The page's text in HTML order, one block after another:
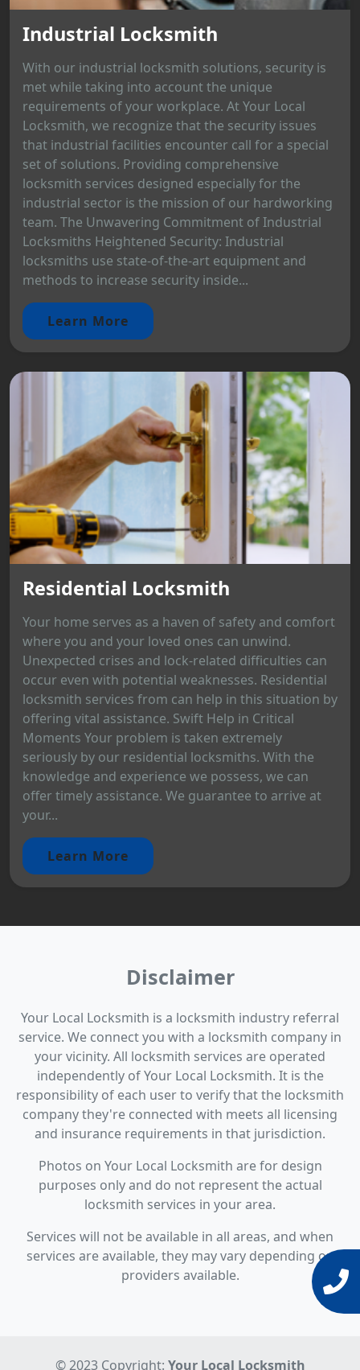
Industrial Locksmith
With our industrial locksmith solutions, security is
met while taking into account the unique
requirements of your workplace. At Your Local
Locksmith, we recognize that the security issues
that industrial facilities encounter call for a special
set of solutions. Providing comprehensive
locksmith services designed especially for the
industrial sector is the mission of our hardworking
team. The Unwavering Commitment of Industrial
Locksmiths Heightened Security: Industrial
locksmiths use state-of-the-art equipment and
methods to increase security inside...
Learn More
Residential Locksmith
Your home serves as a haven of safety and comfort
where you and your loved ones can unwind.
Unexpected crises and lock-related difficulties can
occur even with potential weaknesses. Residential
locksmith services from can help in this situation by
offering vital assistance. Swift Help in Critical
Moments Your problem is taken extremely
seriously by our residential locksmiths. With the
knowledge and experience we possess, we can
offer timely assistance. We guarantee to arrive at
your...
Learn More
Disclaimer
Your Local Locksmith is a locksmith industry referral
service. We connect you with a locksmith company in
your vicinity. All locksmith services are operated
independently of Your Local Locksmith. It is the
responsibility of each user to verify that the locksmith
company they're connected with meets all licensing
and insurance requirements in that jurisdiction.
Photos on Your Local Locksmith are for design
purposes only and do not represent the actual
locksmith services in your area.
Services will not be available in all areas, and when
services are available, they may vary depending on
providers available.
© 2023 Copyright: Your Local Locksmith